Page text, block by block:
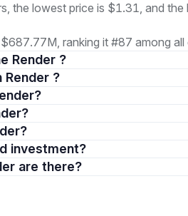
the lowest price is $1.31, and
ranking it #87 among
Render ?
Render ?
investment?
are there?